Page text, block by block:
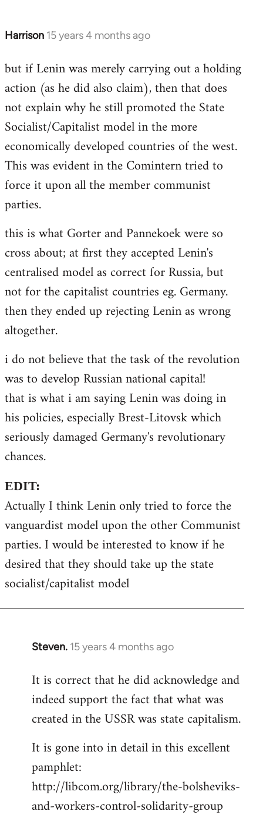
Harrison 15 years 4 months ago
In
to
Welcome
libcom.org
but if Lenin was merely carrying out a holding
action (as he did also claim), then that does
not explain why he still promoted the State
Socialist/Capitalist model in the more
economically developed countries of the west.
This was evident in the Comintern tried to
force it upon all the member communist
parties.
this is what Gorter and Pannekoek were so
cross about; at first they accepted Lenin's
centralised model as correct for Russia, but
not for the capitalist countries eg. Germany.
then they ended up rejecting Lenin as wrong
altogether.
i do not believe that the task of the revolution
was to develop Russian national capital!
that is what i am saying Lenin was doing in
his policies, especially Brest-Litovsk which
seriously damaged Germany's revolutionary
chances.
EDIT:
Actually I think Lenin only tried to force the
vanguardist model upon the other Communist
parties. I would be interested to know if he
desired that they should take up the state
socialist/capitalist model
Steven. 15 years 4 months ago
In
to
Welcome
libcom.org
It is correct that he did acknowledge and
indeed support the fact that what was
created in the USSR was state capitalism.
It is gone into in detail in this excellent
pamphlet:
http://libcom.org/library/the-bolsheviks-
and-workers-control-solidarity-group